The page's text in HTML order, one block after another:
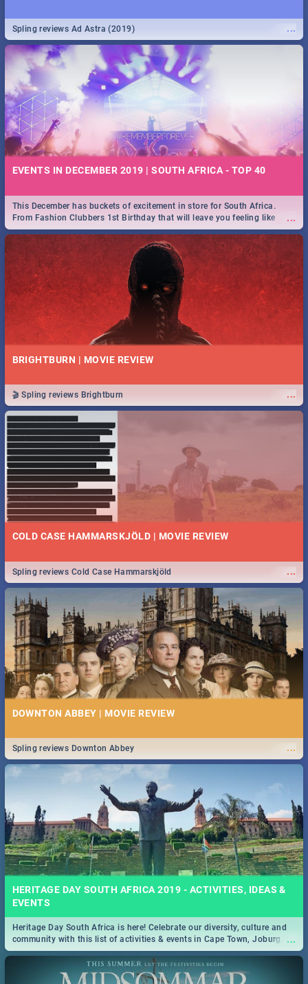
...
Spling reviews Ad Astra (2019)
EVENTS IN DECEMBER 2019 | SOUTH AFRICA - TOP 40
...
This December has buckets of excitement in store for South Africa.
From Fashion Clubbers 1st Birthday that will leave you feeling like
royalty to Durban's epic Rage Festival for one massive jol.
BRIGHTBURN | MOVIE REVIEW
...
🎬 Spling reviews Brightburn
COLD CASE HAMMARSKJÖLD | MOVIE REVIEW
...
Spling reviews Cold Case Hammarskjöld
DOWNTON ABBEY | MOVIE REVIEW
...
Spling reviews Downton Abbey
HERITAGE DAY SOUTH AFRICA 2019 - ACTIVITIES, IDEAS &
EVENTS
...
Heritage Day South Africa is here! Celebrate our diversity, culture and
community with this list of activities & events in Cape Town, Joburg,
Durban and Pretoria.